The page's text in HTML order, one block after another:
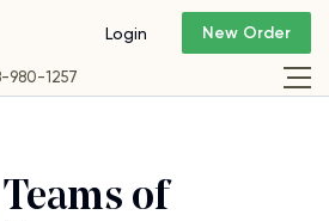
980-1257
Login New Order
of